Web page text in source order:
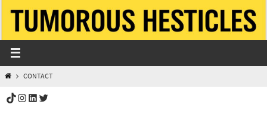
content
HOMECONTACT
TikTok
Instagram
LinkedIn
Twitter